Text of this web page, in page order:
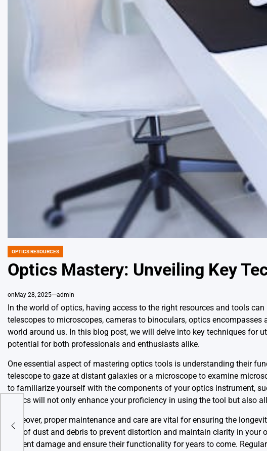
POSTED
OPTICS RESOURCES
Optics Mastery: Unveiling Key
on May 28, 2025 admin
In the world of optics, having access to the right resources and tools
telescopes to microscopes, cameras to binoculars, optics
world around us. In this blog post, we will delve into key techniques for
potential for both professionals and enthusiasts alike.
One essential aspect of mastering optics tools is understanding their
telescope to gaze at distant galaxies or a microscope to examine
to familiarize yourself with the components of your optics instrument,
basics will not only enhance your proficiency in using the tool but also
Moreover, proper maintenance and care are vital for ensuring the
free of dust and debris to prevent distortion and maintain clarity in
prevent damage and ensure their functionality for years to come.